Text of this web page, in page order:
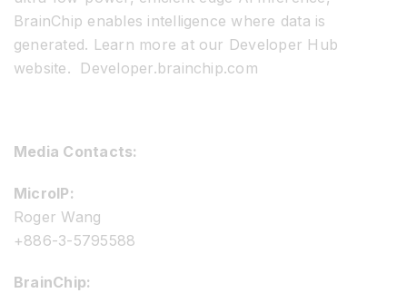
BrainChip enables intelligence where data is
generated. Learn more at our Developer Hub
website. Developer.brainchip.com
Media Contacts:
MicroIP:
Roger Wang
+886-3-5795588
BrainChip: